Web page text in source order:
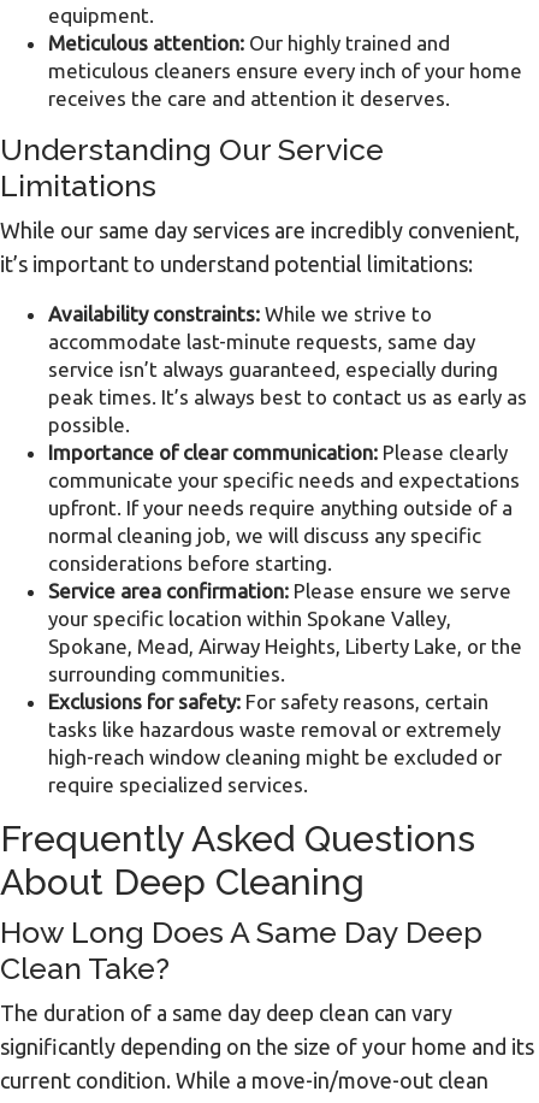
equipment.
Meticulous attention: Our highly trained and
meticulous cleaners ensure every inch of your home
receives the care and attention it deserves.
Understanding Our Service
Limitations
While our same day services are incredibly convenient,
it’s important to understand potential limitations:
Availability constraints: While we strive to
accommodate last-minute requests, same day
service isn’t always guaranteed, especially during
peak times. It’s always best to contact us as early as
possible.
Importance of clear communication: Please clearly
communicate your specific needs and expectations
upfront. If your needs require anything outside of a
normal cleaning job, we will discuss any specific
considerations before starting.
Service area confirmation: Please ensure we serve
your specific location within Spokane Valley,
Spokane, Mead, Airway Heights, Liberty Lake, or the
surrounding communities.
Exclusions for safety: For safety reasons, certain
tasks like hazardous waste removal or extremely
high-reach window cleaning might be excluded or
require specialized services.
Frequently Asked Questions
About Deep Cleaning
How Long Does A Same Day Deep
Clean Take?
The duration of a same day deep clean can vary
significantly depending on the size of your home and its
current condition. While a move-in/move-out clean